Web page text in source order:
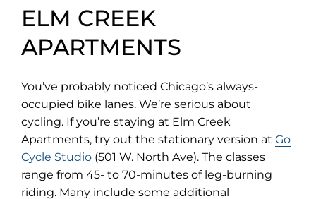
ELM CREEK
APARTMENTS
You’ve probably noticed Chicago’s always-
occupied bike lanes. We’re serious about
cycling. If you’re staying at Elm Creek
Apartments, try out the stationary version at Go
Cycle Studio(opens
in
new
(501 W. North Ave). The classes
range from 45- to 70-minutes of leg-burning
riding. Many include some additional